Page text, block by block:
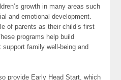
growth in many areas such
and emotional development.
of parents as their child’s first
programs help build
family well-being and
provide Early Head Start, which